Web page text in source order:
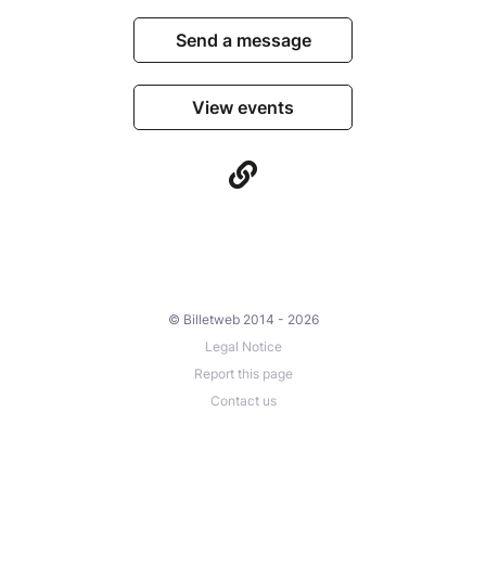
Send a message
View events
© Billetweb 2014 - 2026
Legal Notice
Report this page
Contact us